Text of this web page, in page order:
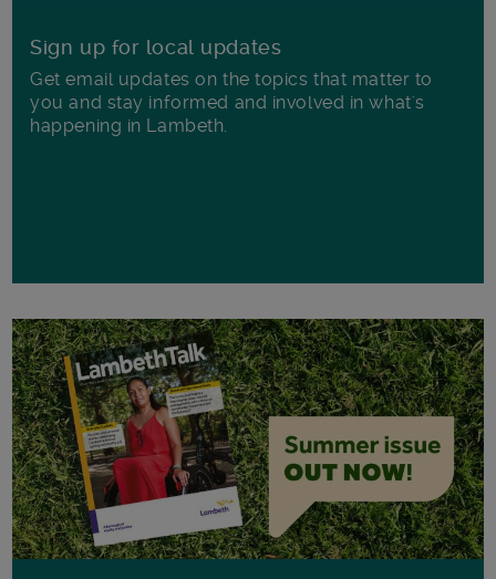
Sign up for local updates
Get email updates on the topics that matter to
you and stay informed and involved in what's
happening in Lambeth.